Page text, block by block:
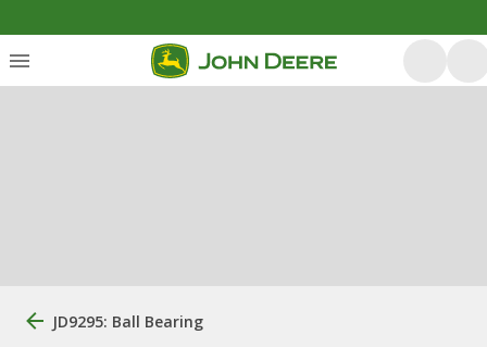
JD9295: Ball Bearing